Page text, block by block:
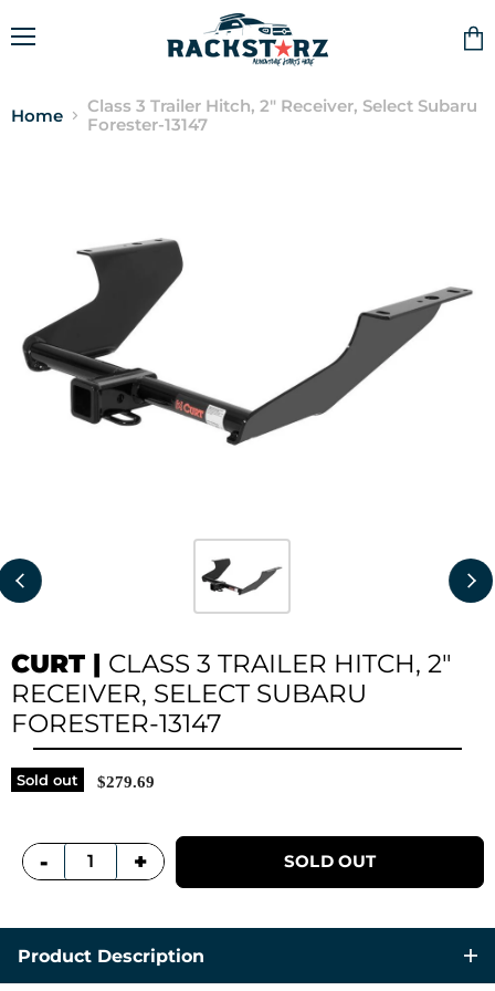
Home
Class 3 Trailer Hitch, 2" Receiver, Select Subaru
Forester-13147
CURT | CLASS 3 TRAILER HITCH, 2"
RECEIVER, SELECT SUBARU
FORESTER-13147
Sold out $279.69
- + SOLD OUT
Product Description